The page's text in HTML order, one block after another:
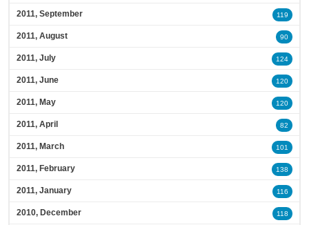
2011, September 119
2011, August 90
2011, July 124
2011, June 120
2011, May 120
2011, April 82
2011, March 101
2011, February 138
2011, January 116
2010, December 118